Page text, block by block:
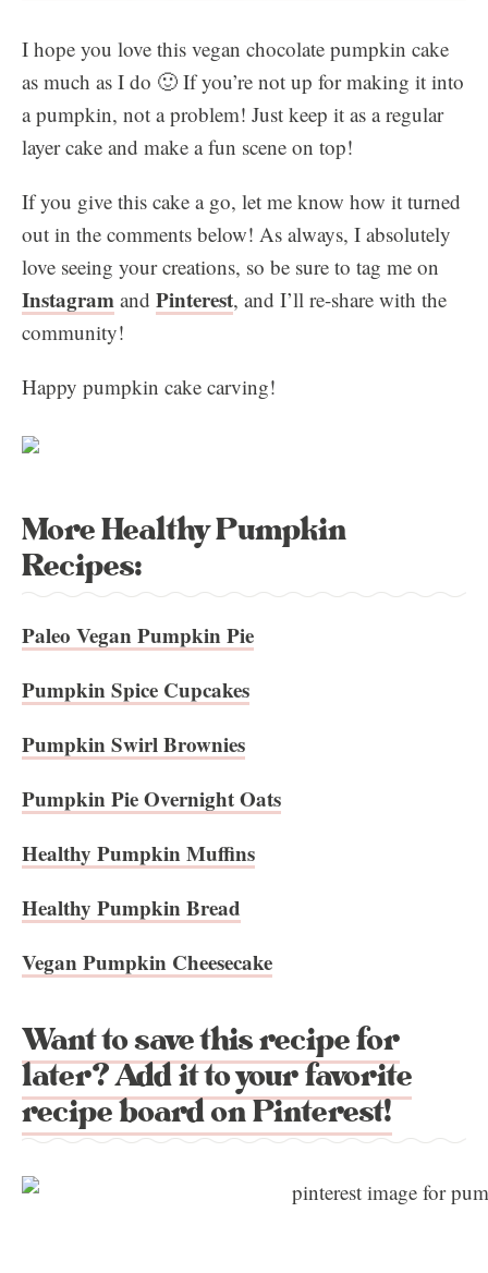
I hope you love this vegan chocolate pumpkin cake
as much as I do 🙂 If you’re not up for making it into
a pumpkin, not a problem! Just keep it as a regular
layer cake and make a fun scene on top!
If you give this cake a go, let me know how it turned
out in the comments below! As always, I absolutely
love seeing your creations, so be sure to tag me on
Instagram and Pinterest, and I’ll re-share with the
community!
Happy pumpkin cake carving!
More Healthy Pumpkin
Recipes:
Paleo Vegan Pumpkin Pie
Pumpkin Spice Cupcakes
Pumpkin Swirl Brownies
Pumpkin Pie Overnight Oats
Healthy Pumpkin Muffins
Healthy Pumpkin Bread
Vegan Pumpkin Cheesecake
Want to save this recipe for
later? Add it to your favorite
recipe board on Pinterest!